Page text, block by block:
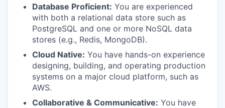
Database Proficient: You are experienced
with both a relational data store such as
PostgreSQL and one or more NoSQL data
stores (e.g., Redis, MongoDB).
Cloud Native: You have hands-on experience
designing, building, and operating production
systems on a major cloud platform, such as
AWS.
Collaborative & Communicative: You have